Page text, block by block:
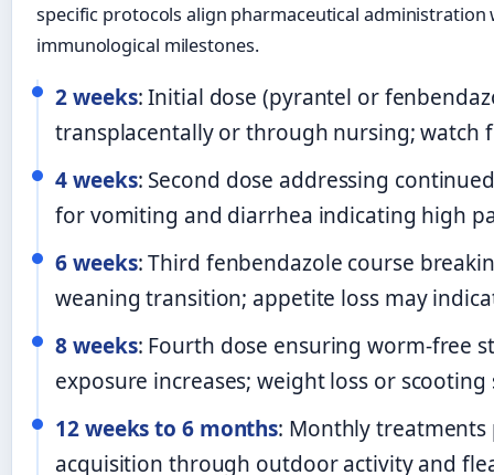
specific protocols align pharmaceutical administration
immunological milestones.
2 weeks: Initial dose (pyrantel or
transplacentally or through nursing;
4 weeks: Second dose addressing
for vomiting and diarrhea indicating high
6 weeks: Third fenbendazole course
weaning transition; appetite loss may
8 weeks: Fourth dose ensuring worm-free
exposure increases; weight loss or
12 weeks to 6 months: Monthly
acquisition through outdoor activity and